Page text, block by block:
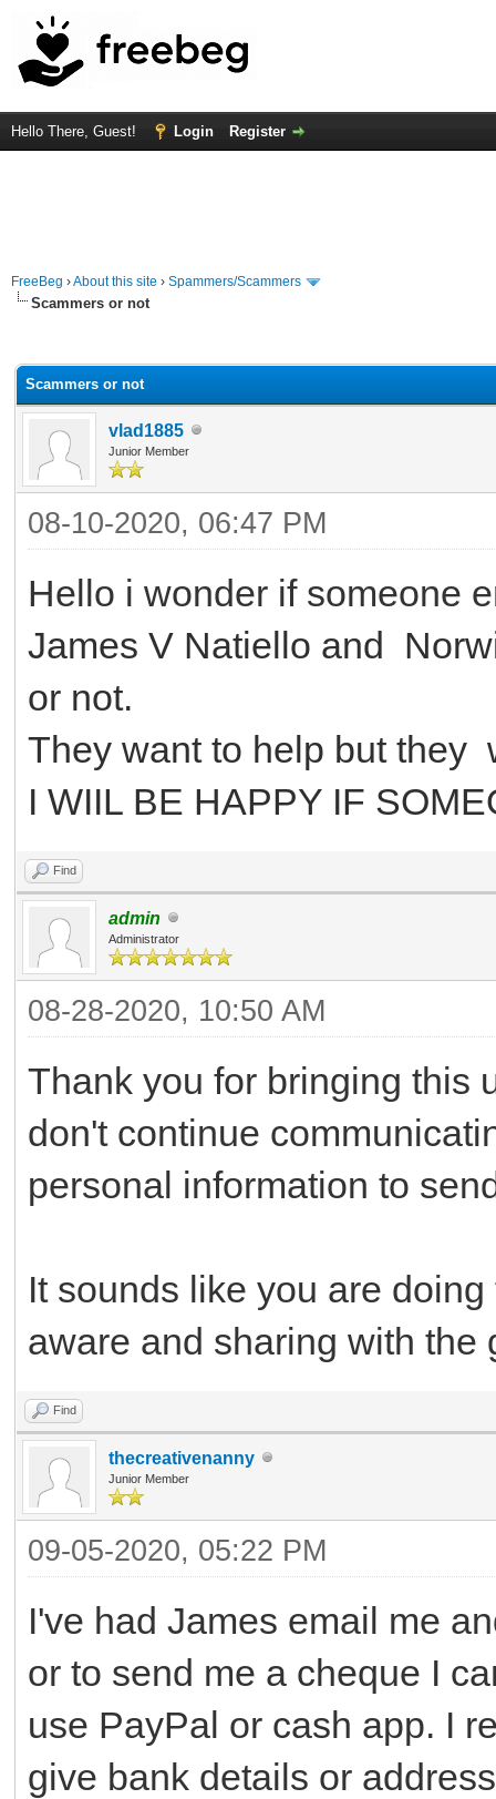
Hello There, Guest! Login Register
FreeBeg ›About this site › Spammers/Scammers
Scammers or not
Scammers or not
vlad1885
Junior Member
08-10-2020, 06:47 PM
Hello i wonder if someone
James V Natiello and
or not.
They want to help but they
I WIIL BE HAPPY IF
Find
admin
Administrator
08-28-2020, 10:50 AM
Thank you for bringing this
don't continue
personal information to
It sounds like you are
aware and sharing with the
Find
thecreativenanny
Junior Member
09-05-2020, 05:22 PM
I've had James email me
or to send me a cheque I
use PayPal or cash app. I
give bank details or